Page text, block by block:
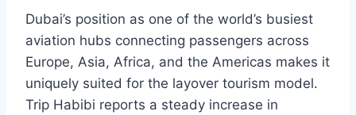
Dubai’s position as one of the world’s busiest
aviation hubs connecting passengers across
Europe, Asia, Africa, and the Americas makes it
uniquely suited for the layover tourism model.
Trip Habibi reports a steady increase in